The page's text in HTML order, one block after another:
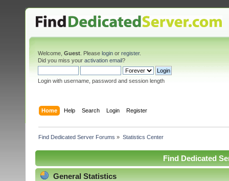
Welcome, Guest . Please login or register.
Did you miss your activation email?
Login with username, password and session length
Home Help Search Login Register
Find Dedicated Server Forums » Statistics Center
Find Dedicated
General Statistics